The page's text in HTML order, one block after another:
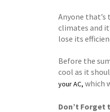
Anyone
climates and
lose its
Before the
cool as it
your AC, which
Don’t Forget